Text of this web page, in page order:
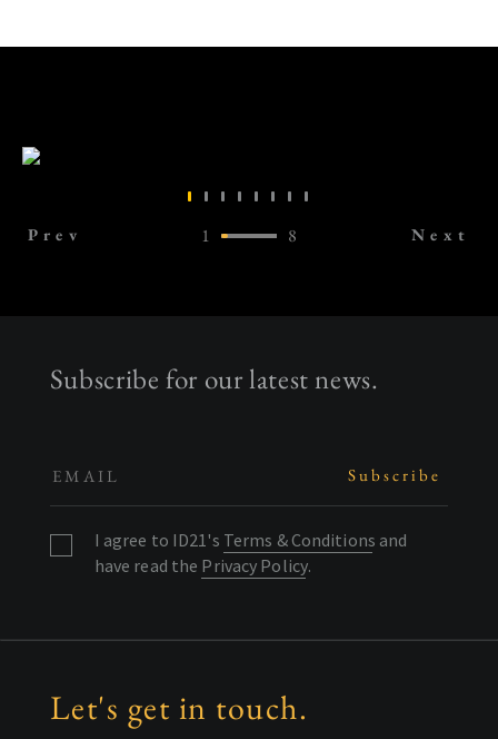
1 8
Prev Next
Subscribe for our latest news.
I agree to ID21's Terms & Conditions and
have read the Privacy Policy.
Let's get in touch.